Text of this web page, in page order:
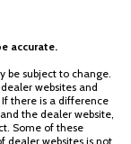
accurate.
be subject to change.
websites and
there is a difference
the dealer website,
Some of these
dealer websites is not